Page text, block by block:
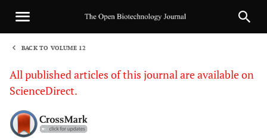
BACK TO VOLUME 12
All published articles of this journal are available on
ScienceDirect.